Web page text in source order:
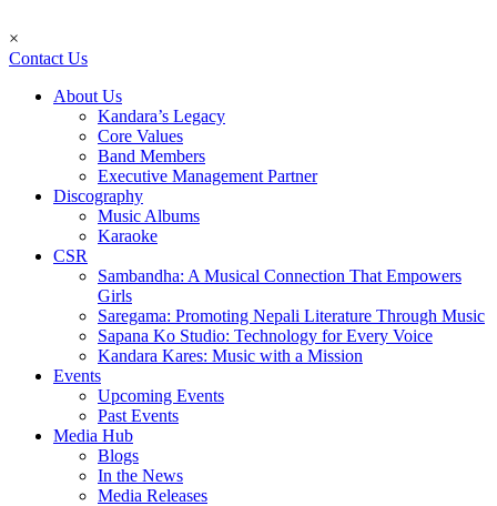
×
Contact Us
About Us
Kandara’s Legacy
Core Values
Band Members
Executive Management Partner
Discography
Music Albums
Karaoke
CSR
Sambandha: A Musical Connection That Empowers
Girls
Saregama: Promoting Nepali Literature Through Music
Sapana Ko Studio: Technology for Every Voice
Kandara Kares: Music with a Mission
Events
Upcoming Events
Past Events
Media Hub
Blogs
In the News
Media Releases